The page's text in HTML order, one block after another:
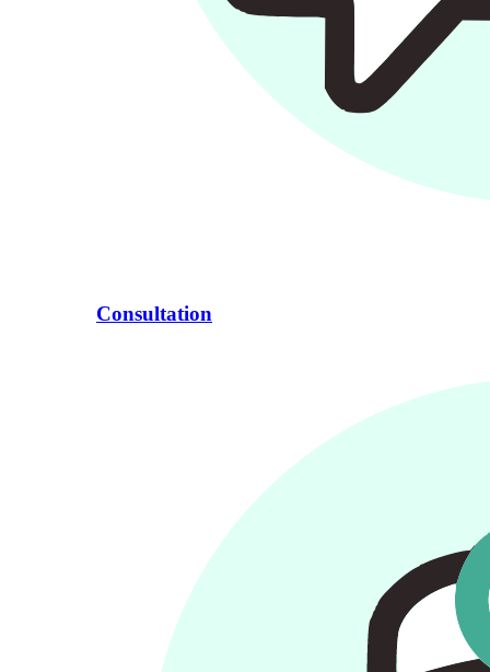
Consultation